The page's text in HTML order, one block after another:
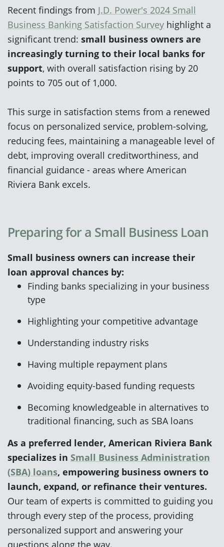
Recent findings from J.D. Power's 2024 Small
Business Banking Satisfaction Survey highlight a
significant trend: small business owners are
increasingly turning to their local banks for
support, with overall satisfaction rising by 20
points to 705 out of 1,000.
This surge in satisfaction stems from a renewed
focus on personalized service, problem-solving,
reducing fees, maintaining a manageable level of
debt, improving overall creditworthiness, and
financial guidance - areas where American
Riviera Bank excels.
Preparing for a Small Business Loan
Small business owners can increase their
loan approval chances by:
Finding banks specializing in your business
type
Highlighting your competitive advantage
Understanding industry risks
Having multiple repayment plans
Avoiding equity-based funding requests
Becoming knowledgeable in alternatives to
traditional financing, such as SBA loans
As a preferred lender, American Riviera Bank
specializes in Small Business Administration
(SBA) loans, empowering business owners to
launch, expand, or refinance their ventures.
Our team of experts is committed to guiding you
through every step of the process, providing
personalized support and answering your
questions along the way.